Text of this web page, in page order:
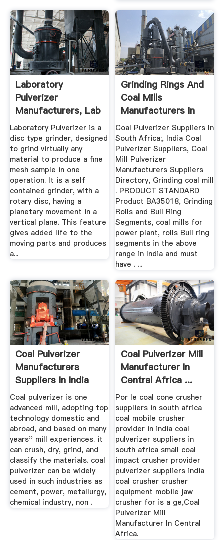
Laboratory
Pulverizer
Manufacturers, Lab
Pulverizer ...
Laboratory Pulverizer is a
disc type grinder, designed
to grind virtually any
material to produce a fine
mesh sample in one
operation. It is a self
contained grinder, with a
rotary disc, having a
planetary movement in a
vertical plane. This feature
gives added life to the
moving parts and produces
a...
Grinding Rings And
Coal Mills
Manufacturers In
India En
Coal Pulverizer Suppliers In
South Africa;, India Coal
Pulverizer Suppliers, Coal
Mill Pulverizer
Manufacturers Suppliers
Directory, Grinding coal mill
. PRODUCT STANDARD
Product BA35018, Grinding
Rolls and Bull Ring
Segments, coal mills for
power plant, rolls Bull ring
segments in the above
range in India and must
have . ...
Coal Pulverizer
Manufacturers
Suppliers In India
Coal pulverizer is one
advanced mill, adopting top
technology domestic and
abroad, and based on many
years'' mill experiences. it
can crush, dry, grind, and
classify the materials. coal
pulverizer can be widely
used in such industries as
cement, power, metallurgy,
chemical industry, non .
Coal Pulverizer Mill
Manufacturer In
Central Africa ...
Por le coal cone crusher
suppliers in south africa
coal mobile crusher
provider in india coal
pulverizer suppliers in
south africa small coal
impact crusher provider
pulverizer suppliers india
coal crusher crusher
equipment mobile jaw
crusher for is a ge,Coal
Pulverizer Mill
Manufacturer In Central
Africa.